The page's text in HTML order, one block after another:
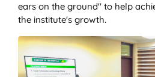
ears on the ground" to help
the institute's growth.